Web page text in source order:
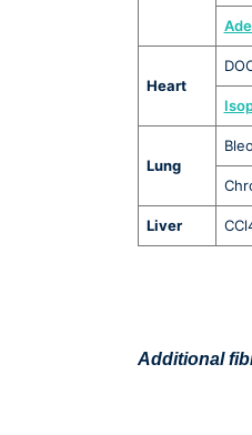
Heart
Lung
Liver
Additional